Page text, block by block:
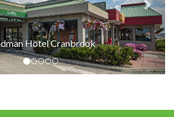
Hotel Cranbrook